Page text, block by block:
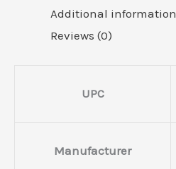
Additional information
Reviews (0)
UPC
Manufacturer